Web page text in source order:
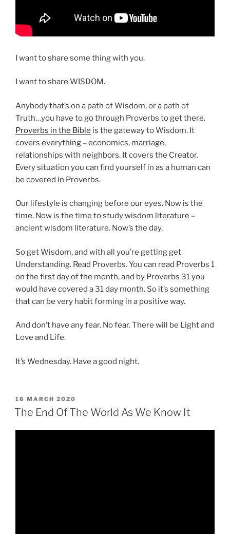
I want to share some thing with you.
I want to share WISDOM.
Anybody that’s on a path of Wisdom, or a path of
Truth…you have to go through Proverbs to get there.
Proverbs in the Bible is the gateway to Wisdom. It
covers everything – economics, marriage,
relationships with neighbors. It covers the Creator.
Every situation you can find yourself in as a human can
be covered in Proverbs.
Our lifestyle is changing before our eyes. Now is the
time. Now is the time to study wisdom literature –
ancient wisdom literature. Now’s the day.
So get Wisdom, and with all you’re getting get
Understanding. Read Proverbs. You can read Proverbs 1
on the first day of the month, and by Proverbs 31 you
would have covered a 31 day month. So it’s something
that can be very habit forming in a positive way.
And don’t have any fear. No fear. There will be Light and
Love and Life.
It’s Wednesday. Have a good night.
POSTED
ON
16 MARCH 2020
The End Of The World As We Know It